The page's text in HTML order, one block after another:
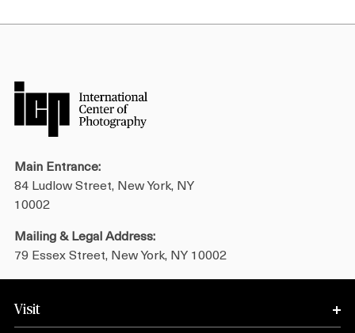
Main Entrance:
84 Ludlow Street, New York, NY
10002
Mailing & Legal Address:
79 Essex Street, New York, NY 10002
Visit